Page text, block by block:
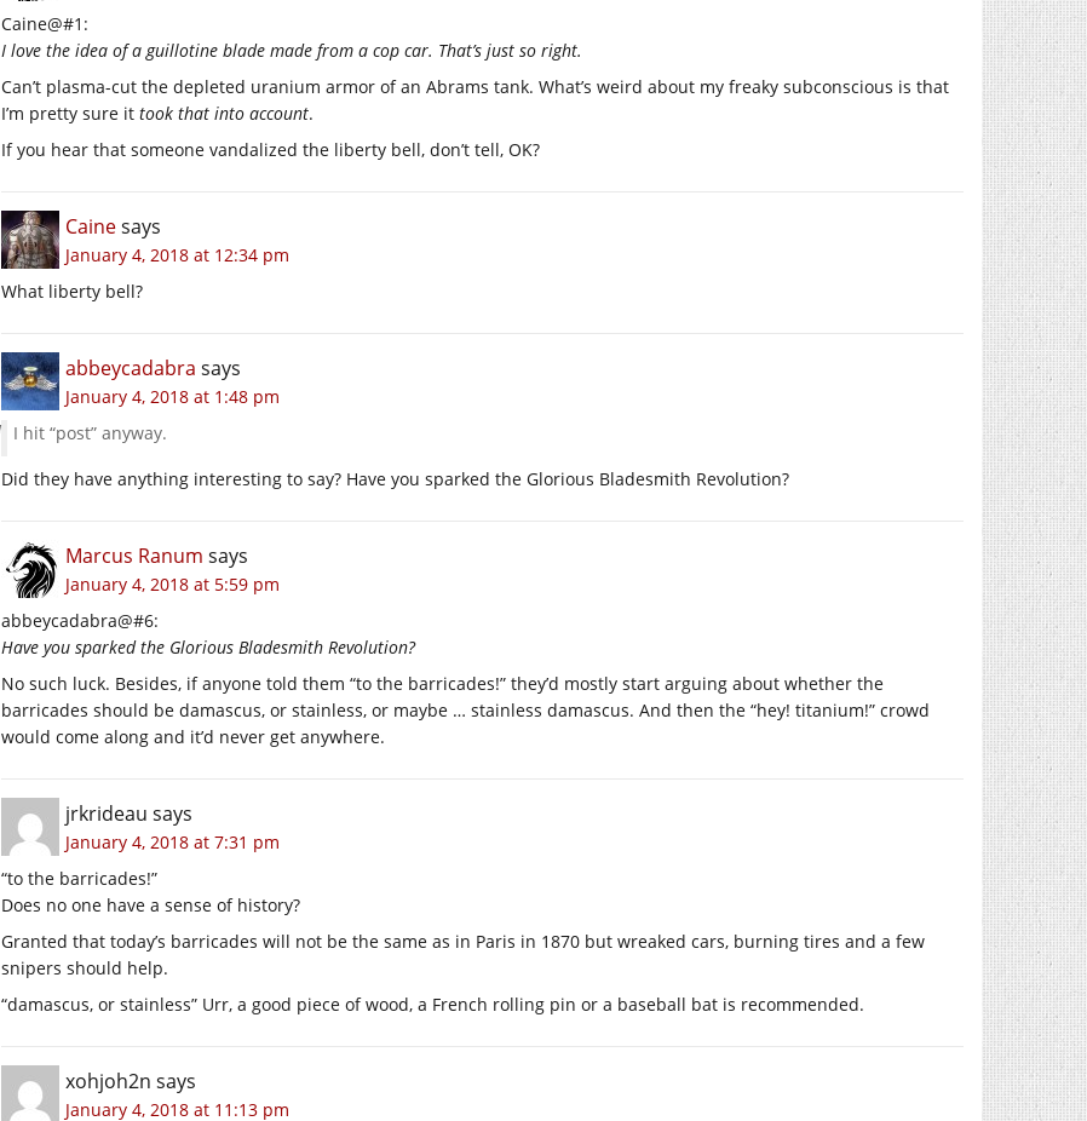
Caine@#1:
I love the idea of a guillotine blade made from a cop car. That’s just so right.
Can’t plasma-cut the depleted uranium armor of an Abrams tank. What’s weird about my freaky subconscious is that
I’m pretty sure it took that into account.
If you hear that someone vandalized the liberty bell, don’t tell, OK?
Cainesays
January 4, 2018 at 12:34 pm
What liberty bell?
abbeycadabra says
January 4, 2018 at 1:48 pm
I hit “post” anyway.
Did they have anything interesting to say? Have you sparked the Glorious Bladesmith Revolution?
Marcus Ranum says
January 4, 2018 at 5:59 pm
abbeycadabra@#6:
Have you sparked the Glorious Bladesmith Revolution?
No such luck. Besides, if anyone told them “to the barricades!” they’d mostly start arguing about whether the
barricades should be damascus, or stainless, or maybe … stainless damascus. And then the “hey! titanium!” crowd
would come along and it’d never get anywhere.
jrkrideau says
January 4, 2018 at 7:31 pm
“to the barricades!”
Does no one have a sense of history?
Granted that today’s barricades will not be the same as in Paris in 1870 but wreaked cars, burning tires and a few
snipers should help.
“damascus, or stainless” Urr, a good piece of wood, a French rolling pin or a baseball bat is recommended.
xohjoh2n says
January 4, 2018 at 11:13 pm